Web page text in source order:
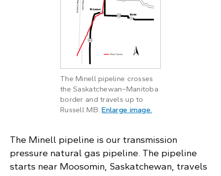
The Minell pipeline crosses
the Saskatchewan–Manitoba
border and travels up to
Russell MB. Enlarge image.
The Minell pipeline is our transmission
pressure natural gas pipeline. The pipeline
starts near Moosomin, Saskatchewan, travels